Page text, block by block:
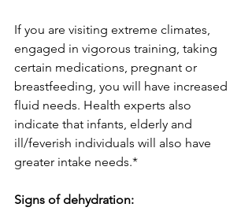
If you are visiting extreme climates,
engaged in vigorous training, taking
certain medications, pregnant or
breastfeeding, you will have increased
fluid needs. Health experts also
indicate that infants, elderly and
ill/feverish individuals will also have
greater intake needs.*
Signs of dehydration: